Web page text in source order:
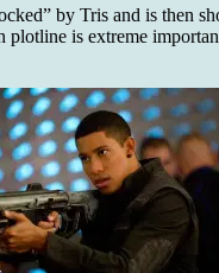
by Tris and is then
is extreme